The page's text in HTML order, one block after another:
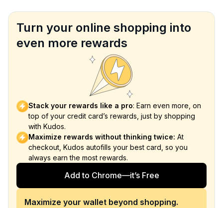
Turn your online shopping into
even more rewards
Stack your rewards like a pro: Earn even more, on
top of your credit card’s rewards, just by shopping
with Kudos.
Maximize rewards without thinking twice: At
checkout, Kudos autofills your best card, so you
always earn the most rewards.
Add to Chrome—it’s Free
Maximize your wallet beyond shopping.